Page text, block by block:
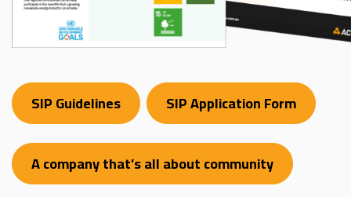
SIP Guidelines SIP Application Form
A company that’s all about community